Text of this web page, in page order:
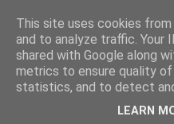
This site uses cookies
and to analyze traffic. Your
shared with Google along
metrics to ensure quality
statistics, and to detect
LEARN